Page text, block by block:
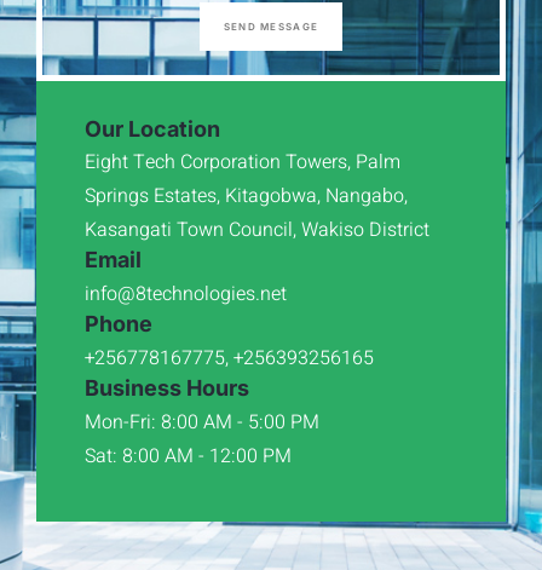
SEND MESSAGE
Our Location
Eight Tech Corporation Towers, Palm
Springs Estates, Kitagobwa, Nangabo,
Kasangati Town Council, Wakiso District
Email
info@8technologies.net
Phone
+256778167775, +256393256165
Business Hours
Mon-Fri: 8:00 AM - 5:00 PM
Sat: 8:00 AM - 12:00 PM